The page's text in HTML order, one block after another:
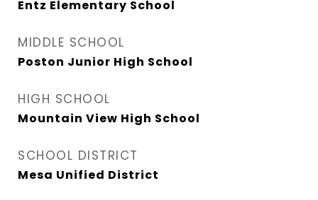
Entz Elementary School
MIDDLE SCHOOL
Poston Junior High School
HIGH SCHOOL
Mountain View High School
SCHOOL DISTRICT
Mesa Unified District